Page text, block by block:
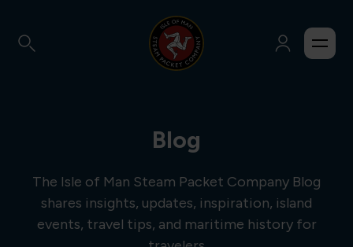
Blog
The Isle of Man Steam Packet Company Blog
shares insights, updates, inspiration, island
events, travel tips, and maritime history for